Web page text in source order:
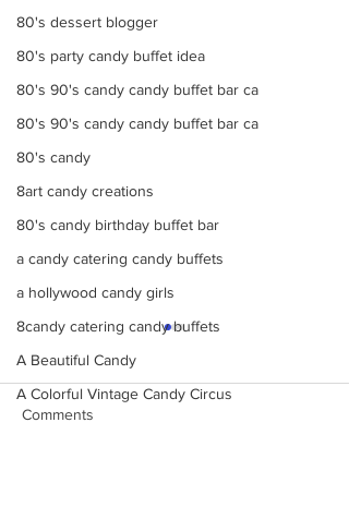
80's dessert blogger
80's party candy buffet idea
80's 90's candy candy buffet bar ca
80's 90's candy candy buffet bar ca
80's candy
8art candy creations
80's candy birthday buffet bar
a candy catering candy buffets
a hollywood candy girls
8candy catering candy buffets
A Beautiful Candy
A Colorful Vintage Candy Circus
Comments